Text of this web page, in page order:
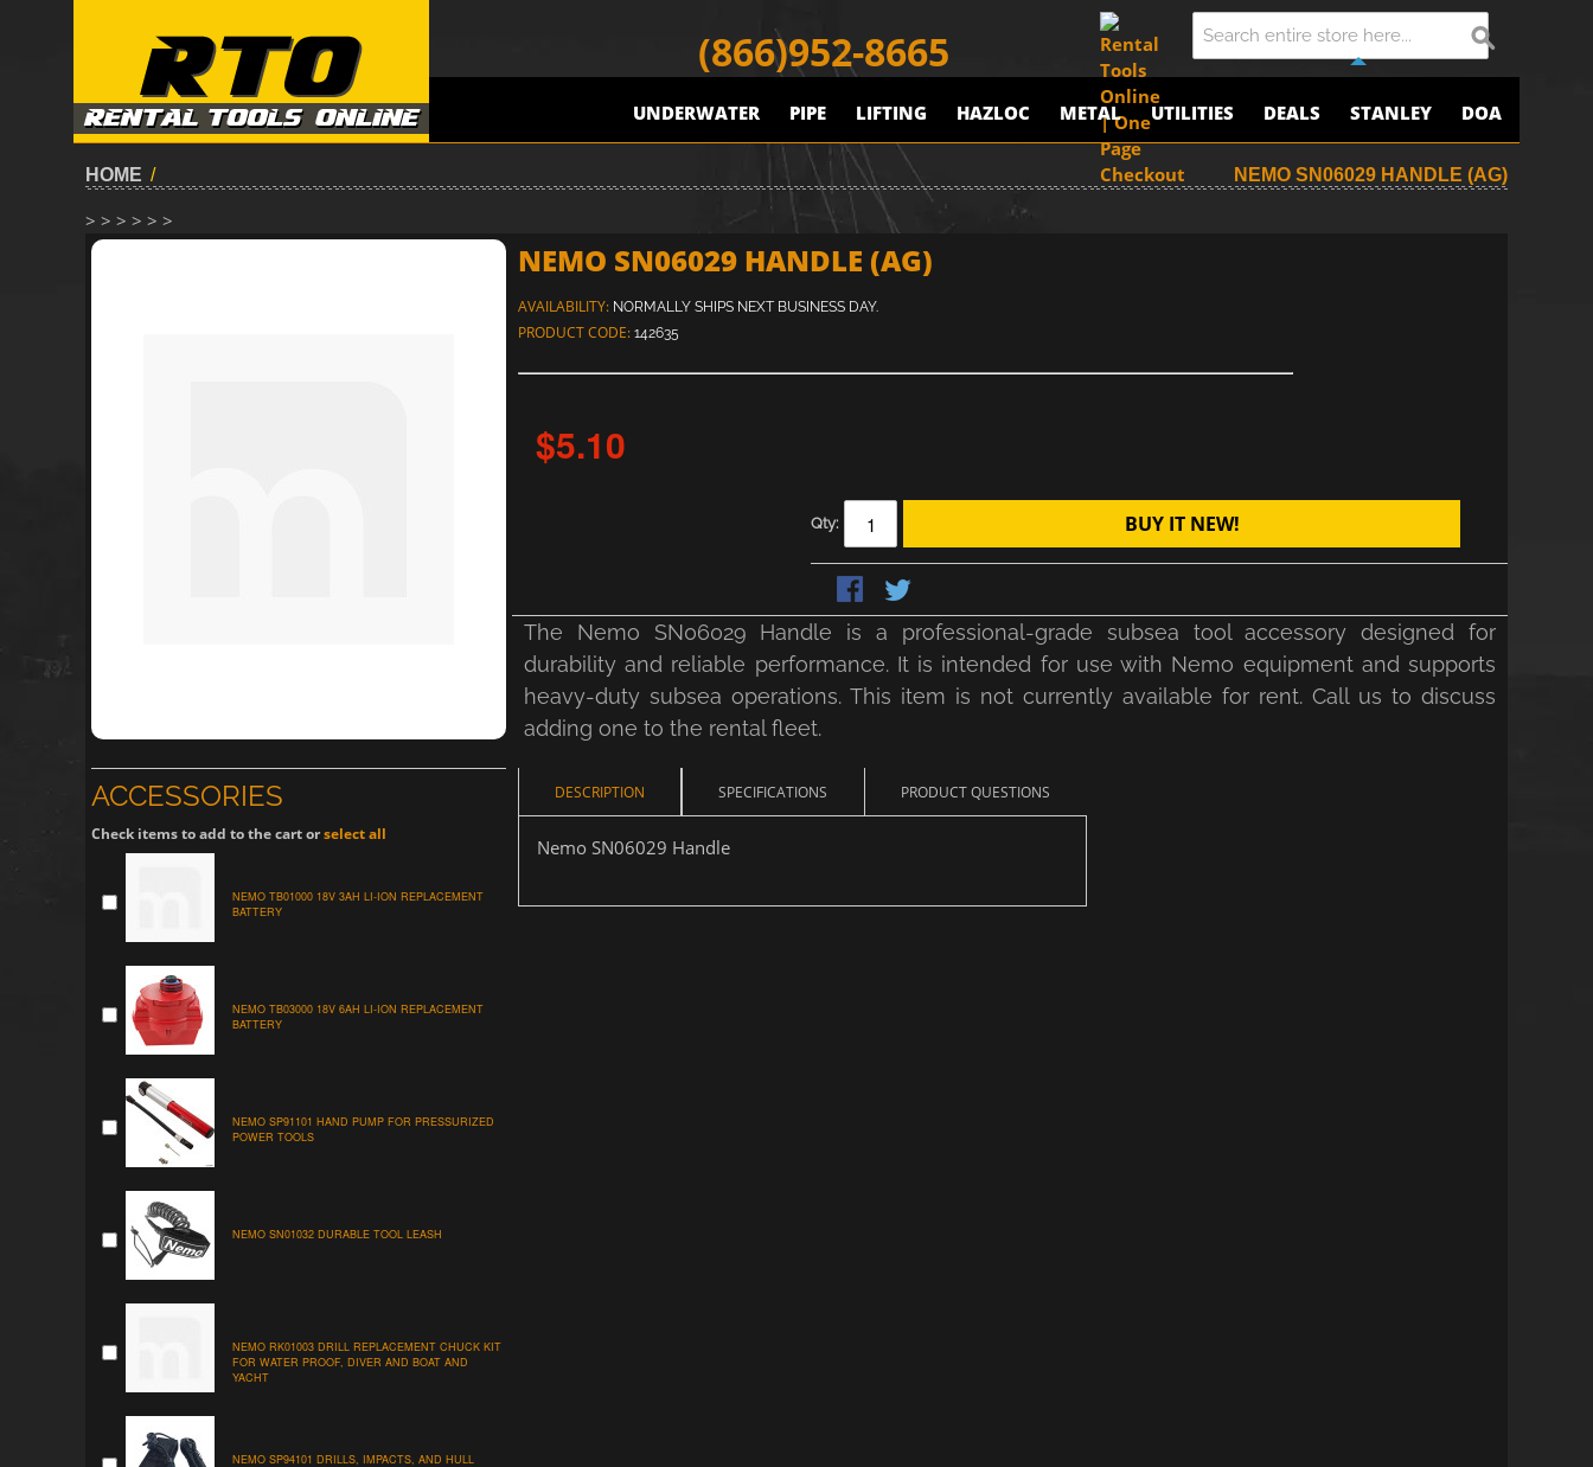
(866)952-8665
UNDERWATER PIPE LIFTING HAZLOC METAL UTILITIES DEALS STANLEY DOA
HOME / NEMO SN06029 HANDLE (AG)
> > > > > >
ACCESSORIES
Check items to add to the cart orselect all
NEMO TB01000 18V 3AH LI-ION REPLACEMENT
BATTERY
NEMO TB03000 18V 6AH LI-ION REPLACEMENT
BATTERY
NEMO SP91101 HAND PUMP FOR PRESSURIZED
POWER TOOLS
NEMO SN01032 DURABLE TOOL LEASH
NEMO RK01003 DRILL REPLACEMENT CHUCK KIT
FOR WATER PROOF, DIVER AND BOAT AND
YACHT
NEMO SP94101 DRILLS, IMPACTS, AND HULL
NEMO SN06029 HANDLE (AG)
AVAILABILITY: NORMALLY SHIPS NEXT BUSINESS DAY.
PRODUCT CODE: 142635
$5.10
Qty: BUY IT NEW!
The Nemo SN06029 Handle is a professional-grade subsea tool accessory designed for
durability and reliable performance. It is intended for use with Nemo equipment and supports
heavy-duty subsea operations. This item is not currently available for rent. Call us to discuss
adding one to the rental fleet.
DESCRIPTION SPECIFICATIONS PRODUCT QUESTIONS
Nemo SN06029 Handle